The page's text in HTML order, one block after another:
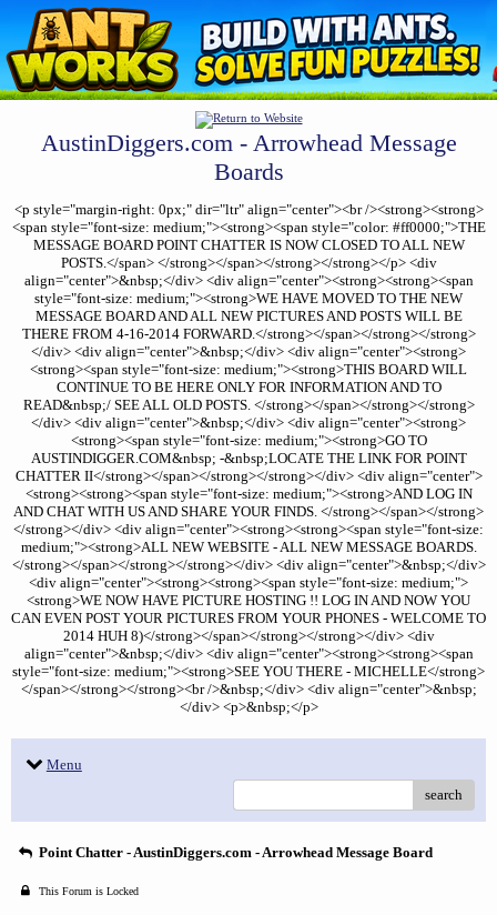
AustinDiggers.com - Arrowhead Message
Boards
<p style="margin-right: 0px;" dir="ltr" align="center"><br /><strong><strong>
<span style="font-size: medium;"><strong><span style="color: #ff0000;">THE
MESSAGE BOARD POINT CHATTER IS NOW CLOSED TO ALL NEW
POSTS.</span> </strong></span></strong></strong></p> <div
align="center">&nbsp;</div> <div align="center"><strong><strong><span
style="font-size: medium;"><strong>WE HAVE MOVED TO THE NEW
MESSAGE BOARD AND ALL NEW PICTURES AND POSTS WILL BE
THERE FROM 4-16-2014 FORWARD.</strong></span></strong></strong>
</div> <div align="center">&nbsp;</div> <div align="center"><strong>
<strong><span style="font-size: medium;"><strong>THIS BOARD WILL
CONTINUE TO BE HERE ONLY FOR INFORMATION AND TO
READ&nbsp;/ SEE ALL OLD POSTS. </strong></span></strong></strong>
</div> <div align="center">&nbsp;</div> <div align="center"><strong>
<strong><span style="font-size: medium;"><strong>GO TO
AUSTINDIGGER.COM&nbsp; -&nbsp;LOCATE THE LINK FOR POINT
CHATTER II</strong></span></strong></strong></div> <div align="center">
<strong><strong><span style="font-size: medium;"><strong>AND LOG IN
AND CHAT WITH US AND SHARE YOUR FINDS. </strong></span></strong>
</strong></div> <div align="center"><strong><strong><span style="font-size:
medium;"><strong>ALL NEW WEBSITE - ALL NEW MESSAGE BOARDS.
</strong></span></strong></strong></div> <div align="center">&nbsp;</div>
<div align="center"><strong><strong><span style="font-size: medium;">
<strong>WE NOW HAVE PICTURE HOSTING !! LOG IN AND NOW YOU
CAN EVEN POST YOUR PICTURES FROM YOUR PHONES - WELCOME TO
2014 HUH 8)</strong></span></strong></strong></div> <div
align="center">&nbsp;</div> <div align="center"><strong><strong><span
style="font-size: medium;"><strong>SEE YOU THERE - MICHELLE</strong>
</span></strong></strong><br />&nbsp;</div> <div align="center">&nbsp;
</div> <p>&nbsp;</p>
Menu
search
Point Chatter - AustinDiggers.com - Arrowhead Message Board
This Forum is Locked